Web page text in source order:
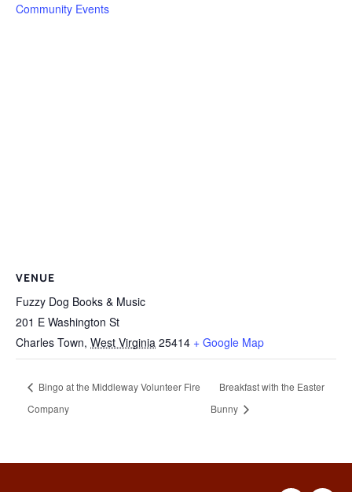
Community Events
VENUE
Fuzzy Dog Books & Music
201 E Washington St
Charles Town, West Virginia 25414 + Google Map
Bingo at the Middleway Volunteer Fire
Company
Breakfast with the Easter
Bunny